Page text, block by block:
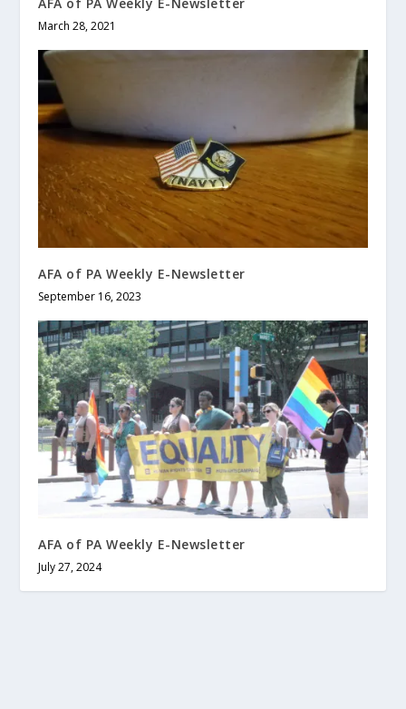
March 28, 2021
AFA of PA Weekly E-Newsletter
September 16, 2023
AFA of PA Weekly E-Newsletter
July 27, 2024